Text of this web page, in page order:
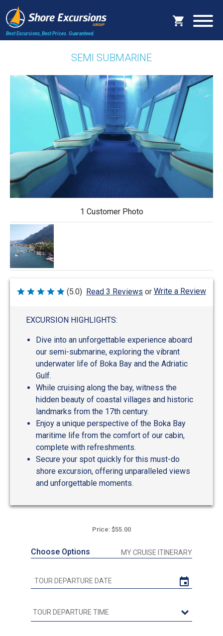
Best Excursions, Best Prices. Guaranteed.
SEMI SUBMARINE
1 Customer Photo
Rated
(5.0) Read 3 Reviews or Write a Review
EXCURSION HIGHLIGHTS:
Dive into an unforgettable experience aboard
our semi-submarine, exploring the vibrant
underwater life of Boka Bay and the Adriatic
Gulf.
While cruising along the bay, witness the
hidden beauty of coastal villages and historic
landmarks from the 17th century.
Enjoy a unique perspective of the Boka Bay
maritime life from the comfort of our cabin,
complete with refreshments.
Secure your spot quickly for this must-do
shore excursion, offering unparalleled views
and unforgettable moments.
Price: $55.00
Choose Options MY CRUISE ITINERARY